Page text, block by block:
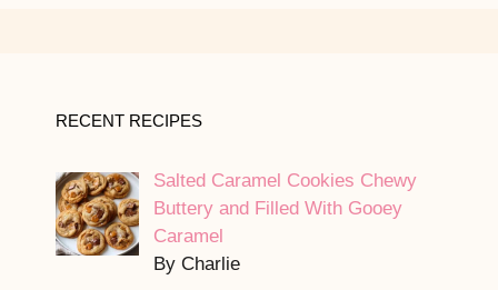
RECENT RECIPES
Salted Caramel Cookies Chewy
Buttery and Filled With Gooey
Caramel
By Charlie